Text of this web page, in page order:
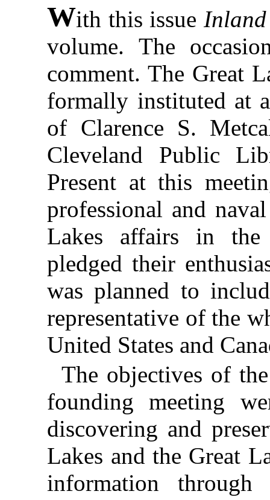
With this issue Inland
volume. The
comment. The Great
formally instituted at
of Clarence S.
Cleveland Public
Present at this
professional and
Lakes affairs in
pledged their
was planned to
representative of the
United States and
The objectives of
founding meeting
discovering and
Lakes and the Great
information